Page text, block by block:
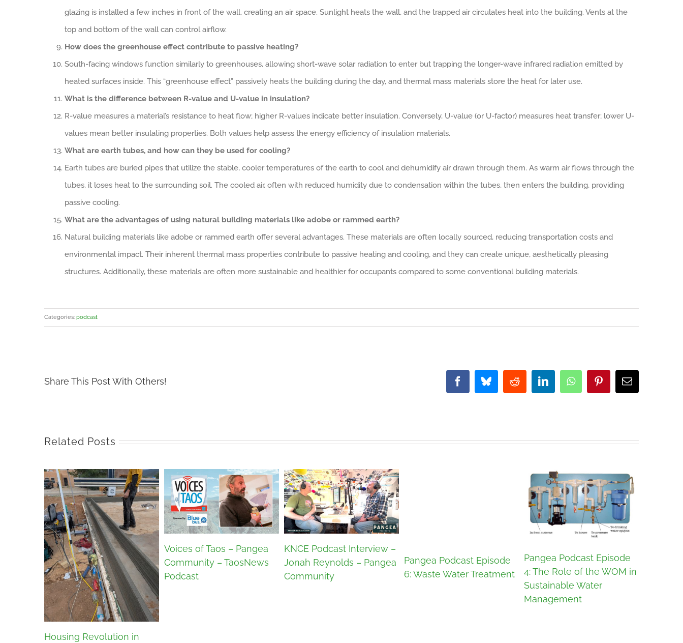
glazing is installed a few inches in front of the wall, creating an air space. Sunlight heats the wall, and the trapped air circulates heat into the building. Vents at the
top and bottom of the wall can control airflow.
How does the greenhouse effect contribute to passive heating?
South-facing windows function similarly to greenhouses, allowing short-wave solar radiation to enter but trapping the longer-wave infrared radiation emitted by
heated surfaces inside. This “greenhouse effect” passively heats the building during the day, and thermal mass materials store the heat for later use.
What is the difference between R-value and U-value in insulation?
R-value measures a material’s resistance to heat flow; higher R-values indicate better insulation. Conversely, U-value (or U-factor) measures heat transfer; lower U-
values mean better insulating properties. Both values help assess the energy efficiency of insulation materials.
What are earth tubes, and how can they be used for cooling?
Earth tubes are buried pipes that utilize the stable, cooler temperatures of the earth to cool and dehumidify air drawn through them. As warm air flows through the
tubes, it loses heat to the surrounding soil. The cooled air, often with reduced humidity due to condensation within the tubes, then enters the building, providing
passive cooling.
What are the advantages of using natural building materials like adobe or rammed earth?
Natural building materials like adobe or rammed earth offer several advantages. These materials are often locally sourced, reducing transportation costs and
environmental impact. Their inherent thermal mass properties contribute to passive heating and cooling, and they can create unique, aesthetically pleasing
structures. Additionally, these materials are often more sustainable and healthier for occupants compared to some conventional building materials.
Categories: podcast
Share This Post With Others! FacebookBlueskyRedditLinkedInWhatsAppPinterestEmail
Related Posts
Housing Revolution in
Voices of Taos – Pangea
Community – TaosNews
Podcast
KNCE Podcast Interview –
Jonah Reynolds – Pangea
Community
Pangea Podcast Episode
6: Waste Water Treatment
Pangea Podcast Episode
4: The Role of the WOM in
Sustainable Water
Management